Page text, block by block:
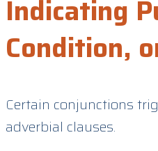
Indicating
Condition,
Certain conjunctions
adverbial clauses.